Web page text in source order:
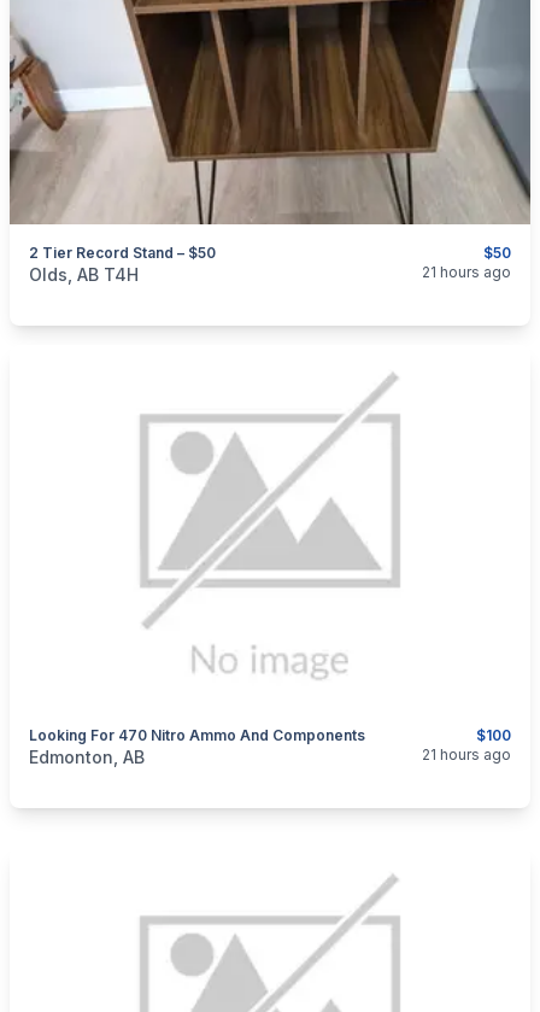
$50
2 Tier Record Stand – $50
categories:Household Items
Olds, AB T4H 21 hours ago
$100
Looking For 470 Nitro Ammo And Components
categories:Sporting Goods Guns
Edmonton, AB 21 hours ago